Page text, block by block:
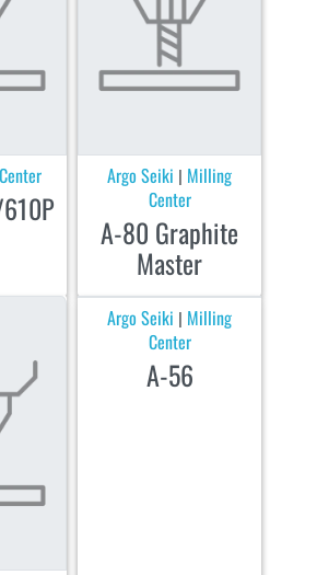
Argo Seiki | Milling
Center
A-80 Graphite
Master
Argo Seiki | Milling
Center
A-56